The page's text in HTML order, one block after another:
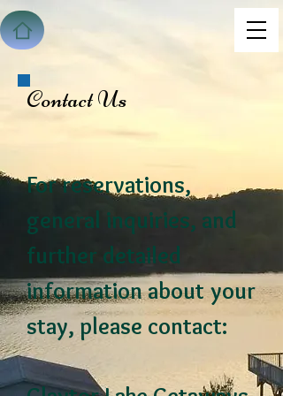
Contact Us
For reservations,
general inquiries, and
further detailed
information about your
stay, please contact: